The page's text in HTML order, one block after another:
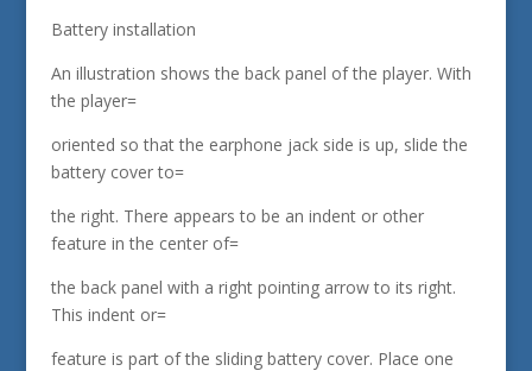
Battery installation
An illustration shows the back panel of the player. With
the player=
oriented so that the earphone jack side is up, slide the
battery cover to=
the right. There appears to be an indent or other
feature in the center of=
the back panel with a right pointing arrow to its right.
This indent or=
feature is part of the sliding battery cover. Place one